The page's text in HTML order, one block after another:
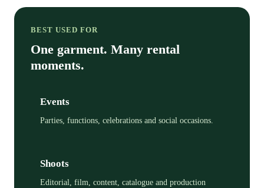
BEST USED FOR
One garment. Many rental
moments.
Events
Parties, functions, celebrations and social occasions.
Shoots
Editorial, film, content, catalogue and production